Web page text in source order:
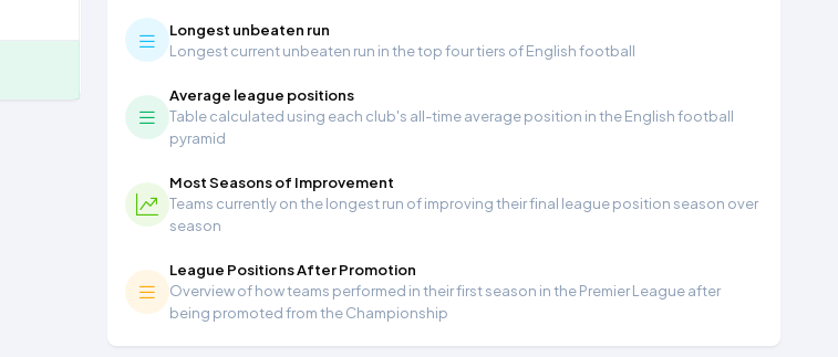
Longest unbeaten run
Longest current unbeaten run in the top four tiers of English football
Average league positions
Table calculated using each club's all-time average position in the English football
pyramid
Most Seasons of Improvement
Teams currently on the longest run of improving their final league position season over
season
League Positions After Promotion
Overview of how teams performed in their first season in the Premier League after
being promoted from the Championship